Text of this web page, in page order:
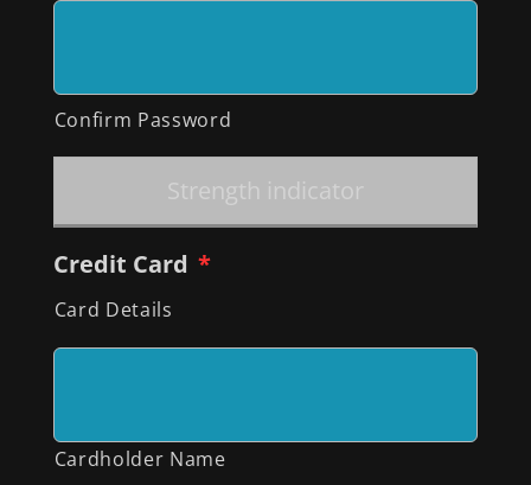
Confirm Password
Strength indicator
Credit Card *
Card Details
Cardholder Name